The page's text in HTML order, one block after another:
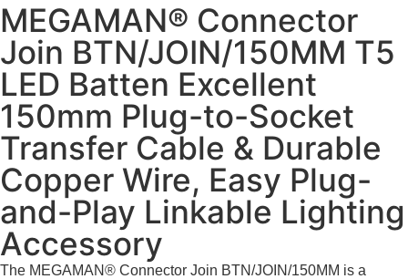
MEGAMAN® Connector
Join BTN/JOIN/150MM T5
LED Batten Excellent
150mm Plug-to-Socket
Transfer Cable & Durable
Copper Wire, Easy Plug-
and-Play Linkable Lighting
Accessory
The MEGAMAN® Connector Join BTN/JOIN/150MM is a